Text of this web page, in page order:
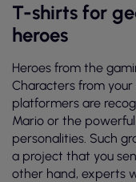
T-shirts for
heroes
Heroes from the
Characters from
platformers are
Mario or the
personalities. Such
a project that you
other hand, experts